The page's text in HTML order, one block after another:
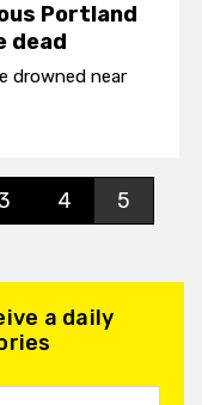
Portland
dead
drowned near
4
5
a daily